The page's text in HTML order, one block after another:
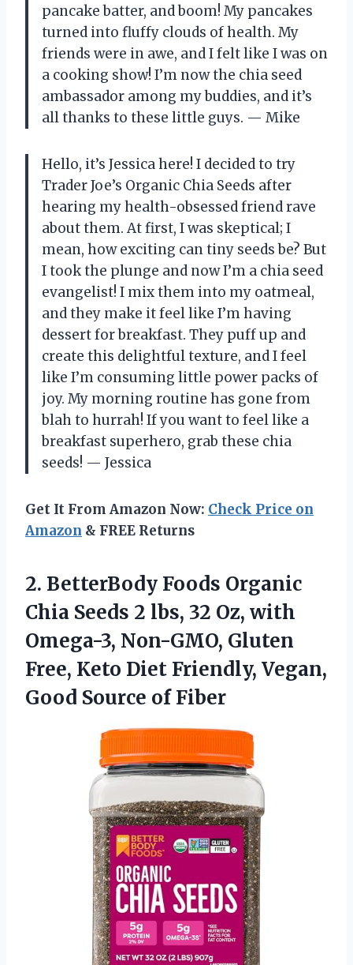
pancake batter, and boom! My pancakes
turned into fluffy clouds of health. My
friends were in awe, and I felt like I was on
a cooking show! I’m now the chia seed
ambassador among my buddies, and it’s
all thanks to these little guys. — Mike
Hello, it’s Jessica here! I decided to try
Trader Joe’s Organic Chia Seeds after
hearing my health-obsessed friend rave
about them. At first, I was skeptical; I
mean, how exciting can tiny seeds be? But
I took the plunge and now I’m a chia seed
evangelist! I mix them into my oatmeal,
and they make it feel like I’m having
dessert for breakfast. They puff up and
create this delightful texture, and I feel
like I’m consuming little power packs of
joy. My morning routine has gone from
blah to hurrah! If you want to feel like a
breakfast superhero, grab these chia
seeds! — Jessica
Get It From Amazon Now: Check Price on
Amazon & FREE Returns
2. BetterBody Foods Organic
Chia Seeds 2 lbs, 32 Oz, with
Omega-3, Non-GMO, Gluten
Free, Keto Diet Friendly, Vegan,
Good Source of Fiber